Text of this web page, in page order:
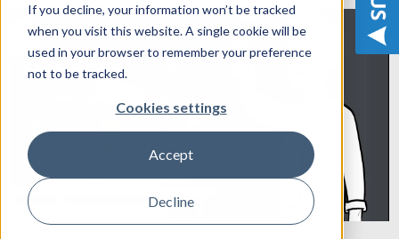
If you decline, your information won’t be tracked
when you visit this website. A single cookie will be
used in your browser to remember your preference
not to be tracked.
Cookies settings
Accept
Decline